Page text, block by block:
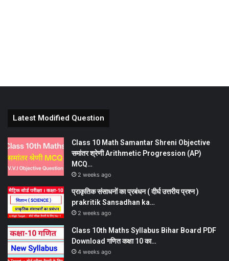
Latest Modified Question
Class 10 Math Samantar Shreni Objective
समांतर श्रेणी Arithmetic Progression (AP)
MCQ…
2 weeks ago
प्राकृतिक संसाधनों का प्रबंधन ( दीर्घ उत्तरीय प्रश्न )
prakritik Sansadhan ka…
2 weeks ago
Class 10th Maths Syllabus Bihar Board PDF
Download गणित कक्षा 10 का…
4 weeks ago